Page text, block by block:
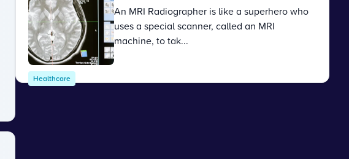
Healthcare
An MRI Radiographer is like a superhero who
uses a special scanner, called an MRI
machine, to tak...